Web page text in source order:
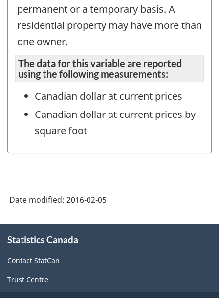
permanent or a temporary basis. A
residential property may have more than
one owner.
The data for this variable are reported
using the following measurements:
Canadian dollar at current prices
Canadian dollar at current prices by
square foot
Date modified: 2016-02-05
this
Statistics Canada
Contact StatCan
Trust Centre